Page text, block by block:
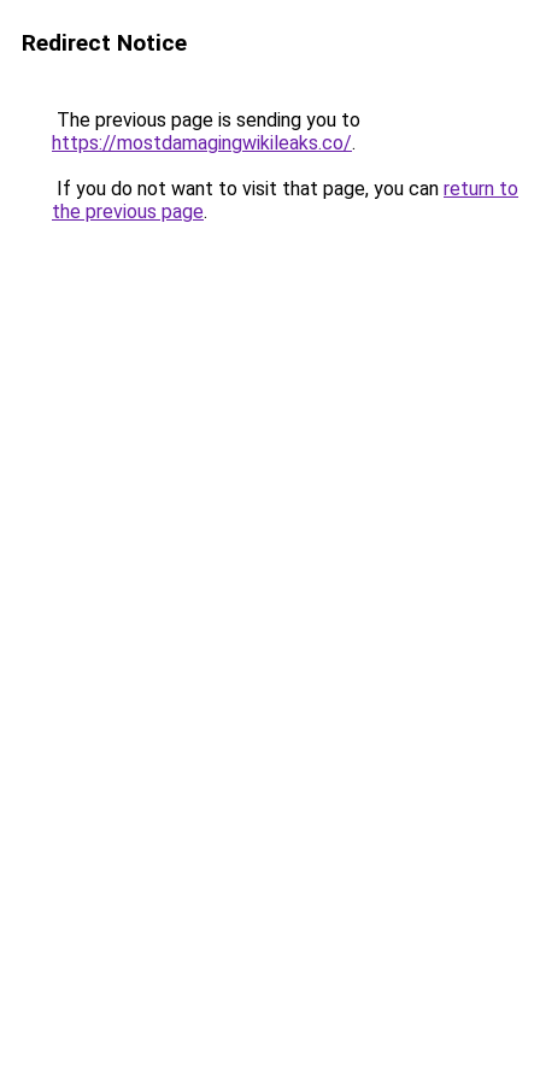
Redirect Notice
The previous page is sending you to
https://mostdamagingwikileaks.co/.
If you do not want to visit that page, you can return to
the previous page.